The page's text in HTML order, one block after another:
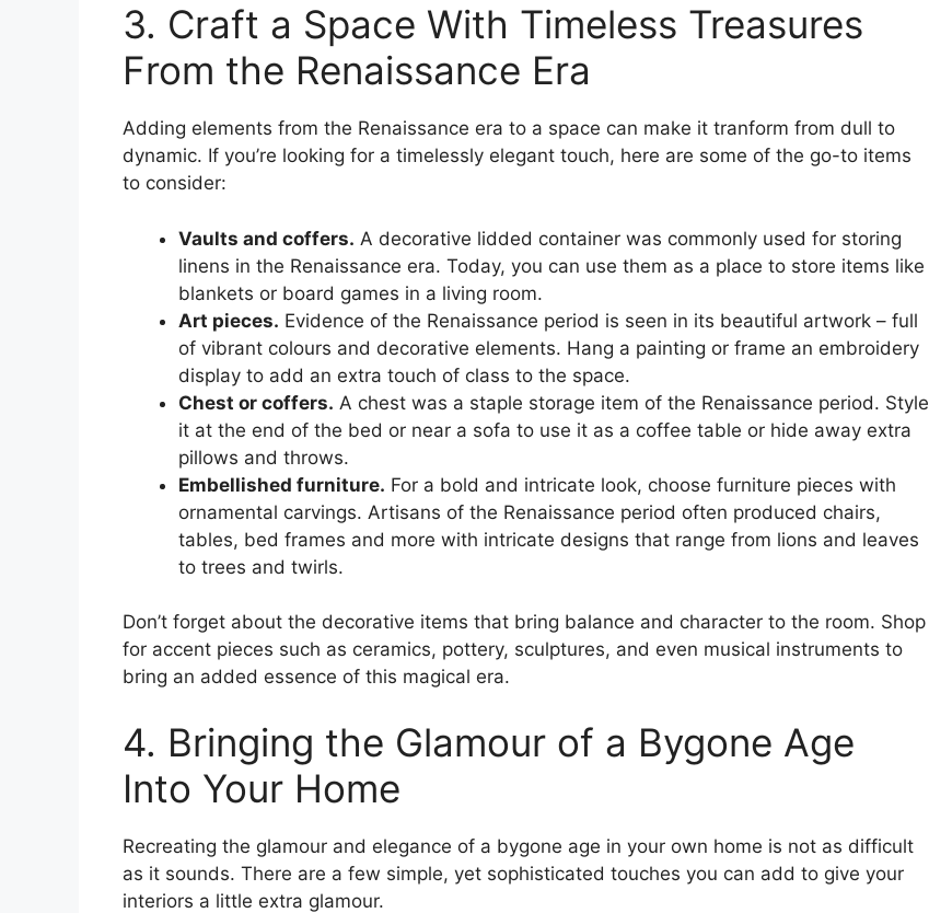
3. Craft a Space With Timeless Treasures
From the Renaissance Era
Adding elements from the Renaissance era to a space can make it tranform from dull to
dynamic. If you’re looking for a timelessly elegant touch, here are some of the go-to items
to consider:
Vaults and coffers. A decorative lidded container was commonly used for storing
linens in the Renaissance era. Today, you can use them as a place to store items like
blankets or board games in a living room.
Art pieces. Evidence of the Renaissance period is seen in its beautiful artwork – full
of vibrant colours and decorative elements. Hang a painting or frame an embroidery
display to add an extra touch of class to the space.
Chest or coffers. A chest was a staple storage item of the Renaissance period. Style
it at the end of the bed or near a sofa to use it as a coffee table or hide away extra
pillows and throws.
Embellished furniture. For a bold and intricate look, choose furniture pieces with
ornamental carvings. Artisans of the Renaissance period often produced chairs,
tables, bed frames and more with intricate designs that range from lions and leaves
to trees and twirls.
Don’t forget about the decorative items that bring balance and character to the room. Shop
for accent pieces such as ceramics, pottery, sculptures, and even musical instruments to
bring an added essence of this magical era.
4. Bringing the Glamour of a Bygone Age
Into Your Home
Recreating the glamour and elegance of a bygone age in your own home is not as difficult
as it sounds. There are a few simple, yet sophisticated touches you can add to give your
interiors a little extra glamour.